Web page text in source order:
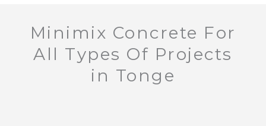
Minimix Concrete For
All Types Of Projects
in Tonge